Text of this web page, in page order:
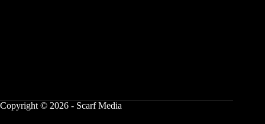
Copyright © 2026 - Scarf Media